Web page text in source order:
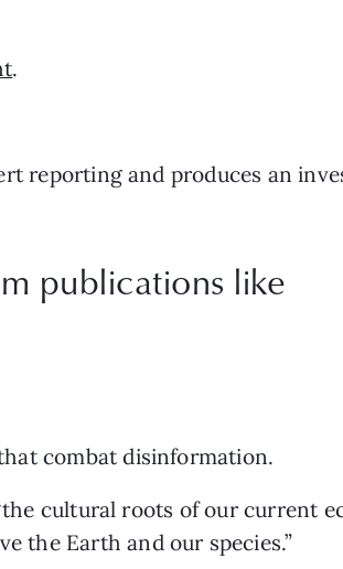
.
reporting and produces an
publications like
combat disinformation.
cultural roots of our current
the Earth and our species.”